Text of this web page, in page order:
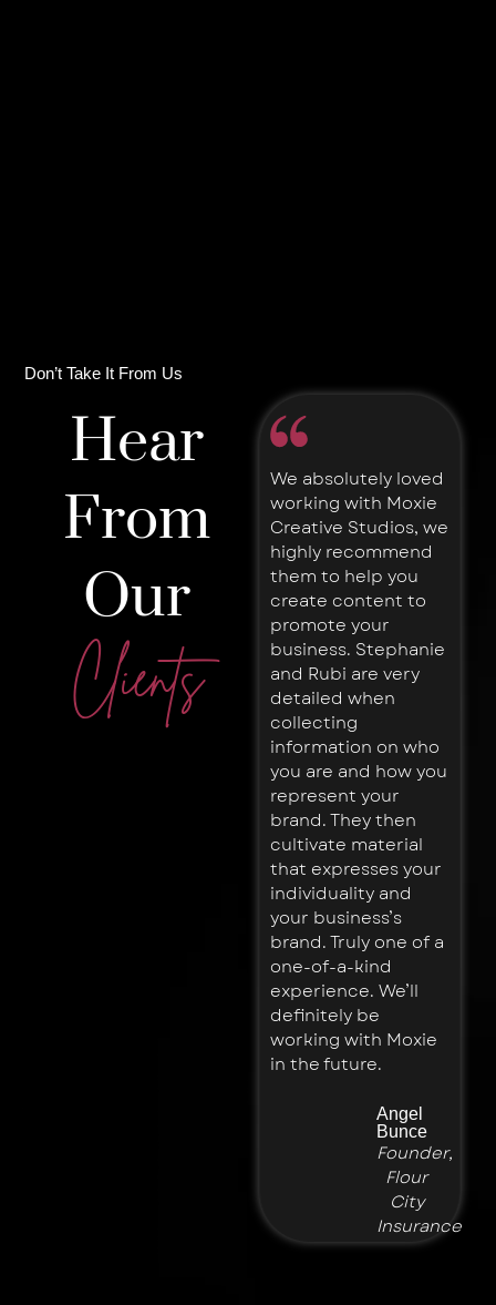
Don’t Take It From Us
Hear
From
Our
Clients
working with Moxie
Creative Studios, we
them to help you
create content to
promote your
business. Stephanie
and Rubi are very
detailed when
collecting
A down to earth,
honest and fun
branding team. They
did more for me in
our first few
meetings than
expected in the
entire initial phase.
Loaded with great
ideas and
strategies, along
with a very thorough
process. I would
highly recommend
and do wherever I
go!
Noah
Fehrenbach
Co-
Founder,
Breathe
Capital
Planning